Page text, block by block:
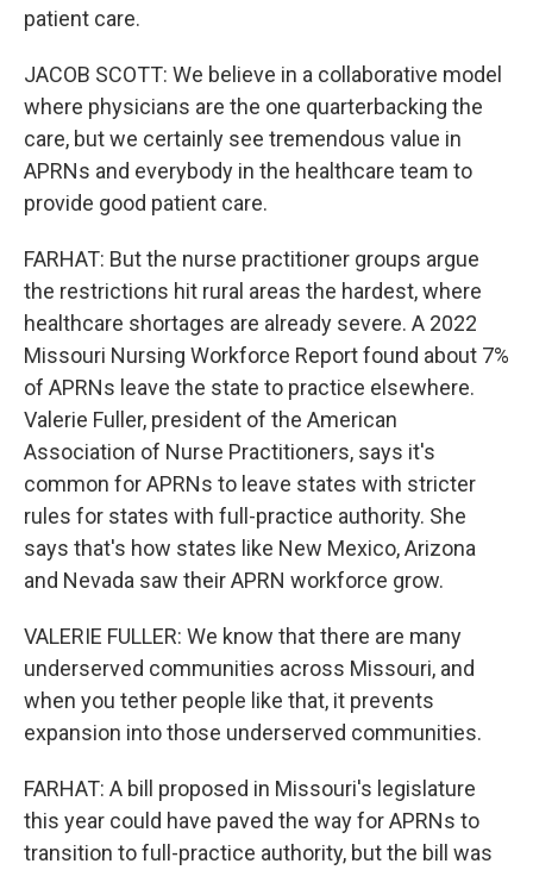
patient care.
JACOB SCOTT: We believe in a collaborative model
where physicians are the one quarterbacking the
care, but we certainly see tremendous value in
APRNs and everybody in the healthcare team to
provide good patient care.
FARHAT: But the nurse practitioner groups argue
the restrictions hit rural areas the hardest, where
healthcare shortages are already severe. A 2022
Missouri Nursing Workforce Report found about 7%
of APRNs leave the state to practice elsewhere.
Valerie Fuller, president of the American
Association of Nurse Practitioners, says it's
common for APRNs to leave states with stricter
rules for states with full-practice authority. She
says that's how states like New Mexico, Arizona
and Nevada saw their APRN workforce grow.
VALERIE FULLER: We know that there are many
underserved communities across Missouri, and
when you tether people like that, it prevents
expansion into those underserved communities.
FARHAT: A bill proposed in Missouri's legislature
this year could have paved the way for APRNs to
transition to full-practice authority, but the bill was